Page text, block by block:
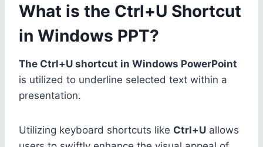
What is the Ctrl+U Shortcut
in Windows PPT?
The Ctrl+U shortcut in Windows PowerPoint
is utilized to underline selected text within a
presentation.
Utilizing keyboard shortcuts like Ctrl+U allows